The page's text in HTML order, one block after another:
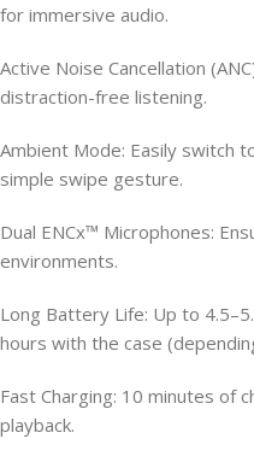
for immersive audio.
Active Noise Cancellation
distraction-free listening.
Ambient Mode: Easily switch
simple swipe gesture.
Dual ENCx™ Microphones:
environments.
Long Battery Life: Up to
hours with the case
Fast Charging: 10 minutes of
playback.